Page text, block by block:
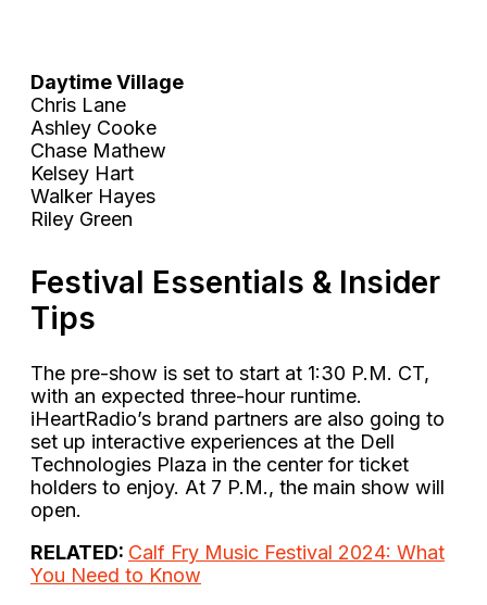
Daytime Village
Chris Lane
Ashley Cooke
Chase Mathew
Kelsey Hart
Walker Hayes
Riley Green
Festival Essentials & Insider
Tips
The pre-show is set to start at 1:30 P.M. CT,
with an expected three-hour runtime.
iHeartRadio’s brand partners are also going to
set up interactive experiences at the Dell
Technologies Plaza in the center for ticket
holders to enjoy. At 7 P.M., the main show will
open.
RELATED: Calf Fry Music Festival 2024: What
You Need to Know